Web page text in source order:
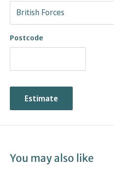
Postcode
Estimate
You may also like